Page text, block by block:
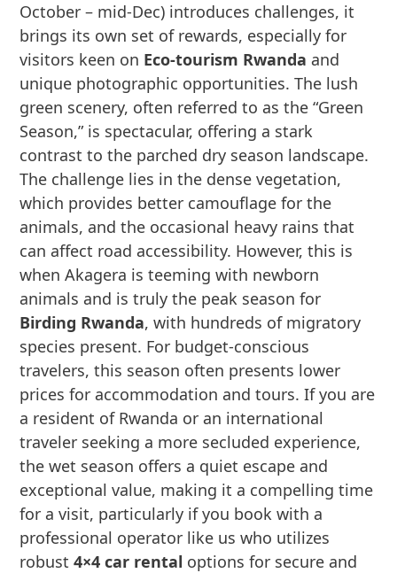
October – mid-Dec) introduces challenges, it
brings its own set of rewards, especially for
visitors keen on Eco-tourism Rwanda and
unique photographic opportunities. The lush
green scenery, often referred to as the “Green
Season,” is spectacular, offering a stark
contrast to the parched dry season landscape.
The challenge lies in the dense vegetation,
which provides better camouflage for the
animals, and the occasional heavy rains that
can affect road accessibility. However, this is
when Akagera is teeming with newborn
animals and is truly the peak season for
Birding Rwanda, with hundreds of migratory
species present. For budget-conscious
travelers, this season often presents lower
prices for accommodation and tours. If you are
a resident of Rwanda or an international
traveler seeking a more secluded experience,
the wet season offers a quiet escape and
exceptional value, making it a compelling time
for a visit, particularly if you book with a
professional operator like us who utilizes
robust4×4 car rental options for secure and